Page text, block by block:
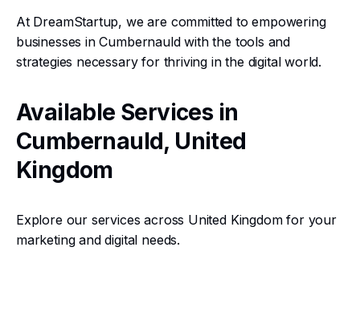
At DreamStartup, we are committed to empowering
businesses in Cumbernauld with the tools and
strategies necessary for thriving in the digital world.
Available Services in
Cumbernauld, United
Kingdom
Explore our services across United Kingdom for your
marketing and digital needs.